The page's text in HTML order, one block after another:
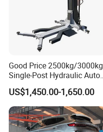
Product Details
Good Price 2500kg/3000kg
Single-Post Hydraulic Auto
Lift for Auto Repair
Workshops
US$1,450.00-1,650.00